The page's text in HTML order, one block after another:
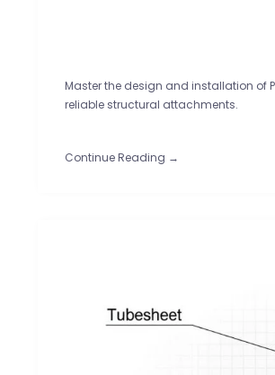
Master the design and installation of
reliable structural attachments.
Continue Reading →